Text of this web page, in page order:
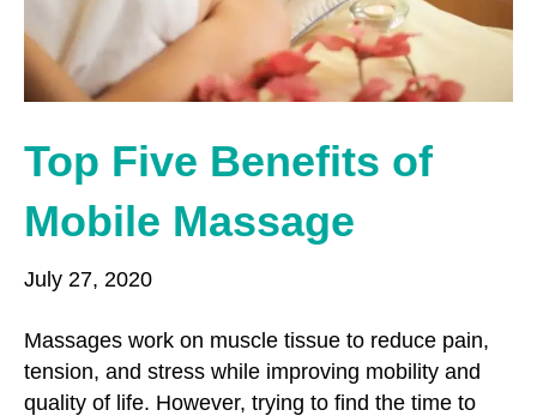
o
r
a
m
Top Five Benefits of
Mobile Massage
July 27, 2020
Massages work on muscle tissue to reduce pain,
tension, and stress while improving mobility and
quality of life. However, trying to find the time to